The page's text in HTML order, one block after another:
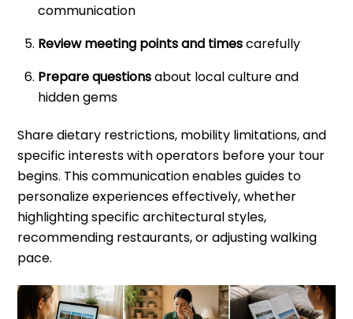
communication
Review meeting points and timescarefully
Prepare questionsabout local culture and
hidden gems
Share dietary restrictions, mobility limitations, and
specific interests with operators before your tour
begins. This communication enables guides to
personalize experiences effectively, whether
highlighting specific architectural styles,
recommending restaurants, or adjusting walking
pace.